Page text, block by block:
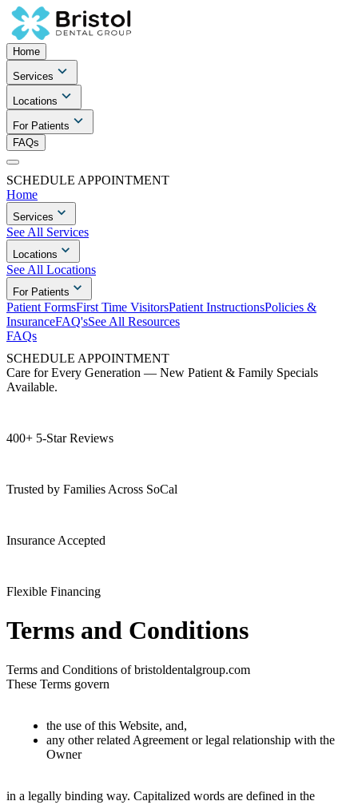
Home
Services
Locations
For Patients
FAQs
SCHEDULE APPOINTMENT
Home
Services
See All Services
Locations
See All Locations
For Patients
Patient FormsFirst Time VisitorsPatient InstructionsPolicies &
InsuranceFAQ'sSee All Resources
FAQs
SCHEDULE APPOINTMENT
Care for Every Generation — New Patient & Family Specials
Available.
400+ 5-Star Reviews
Trusted by Families Across SoCal
Insurance Accepted
Flexible Financing
Terms and Conditions
Terms and Conditions of bristoldentalgroup.com
These Terms govern
the use of this Website, and,
any other related Agreement or legal relationship with the
Owner
in a legally binding way. Capitalized words are defined in the